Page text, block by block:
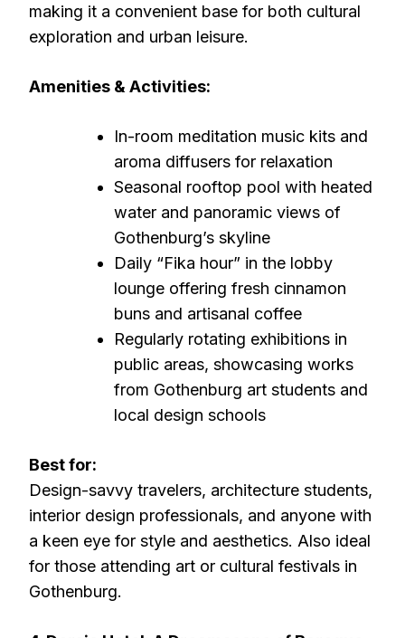
making it a convenient base for both cultural
exploration and urban leisure.
Amenities & Activities:
In-room meditation music kits and
aroma diffusers for relaxation
Seasonal rooftop pool with heated
water and panoramic views of
Gothenburg’s skyline
Daily “Fika hour” in the lobby
lounge offering fresh cinnamon
buns and artisanal coffee
Regularly rotating exhibitions in
public areas, showcasing works
from Gothenburg art students and
local design schools
Best for:
Design-savvy travelers, architecture students,
interior design professionals, and anyone with
a keen eye for style and aesthetics. Also ideal
for those attending art or cultural festivals in
Gothenburg.